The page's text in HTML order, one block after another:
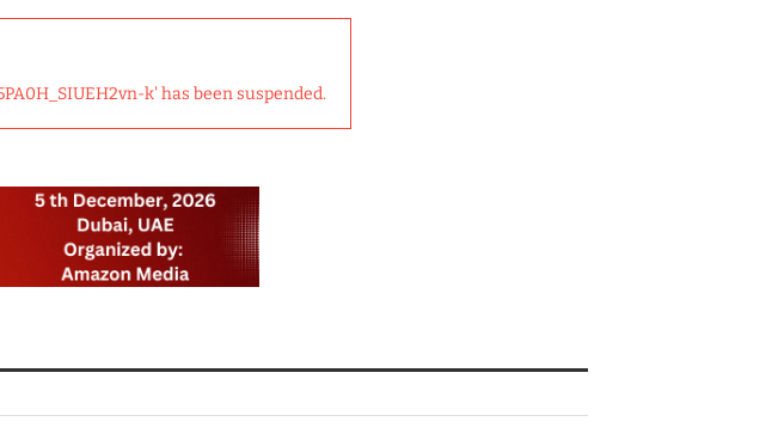
k' has been suspended.